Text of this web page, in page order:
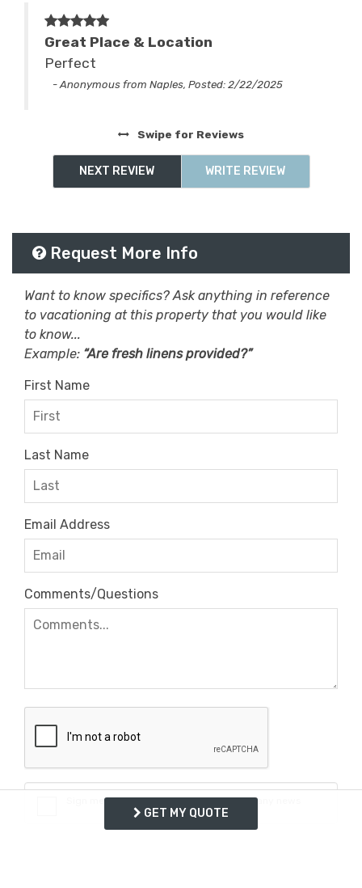
Satellite / Cable
skiing
Washing Machine
Wifi Speed 500+ Mbps
Great Place & Location
Perfect
- Anonymous from Naples, Posted: 2/22/2025
Swipe for Reviews
NEXT REVIEW WRITE REVIEW
Request More Info
Want to know specifics? Ask anything in reference
to vacationing at this property that you would like
to know...
Example: “Are fresh linens provided?”
First Name
Last Name
Email Address
Comments/Questions
Sign me up for exclusive deals and company news
GET MY QUOTE